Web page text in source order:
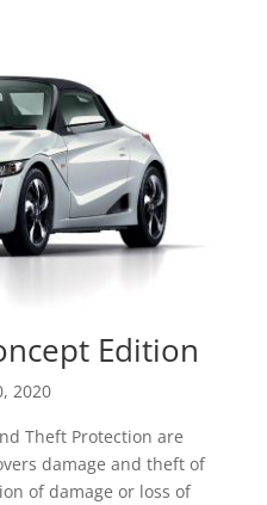
Edition
2020
Theft Protection are
damage and theft of
of damage or loss of